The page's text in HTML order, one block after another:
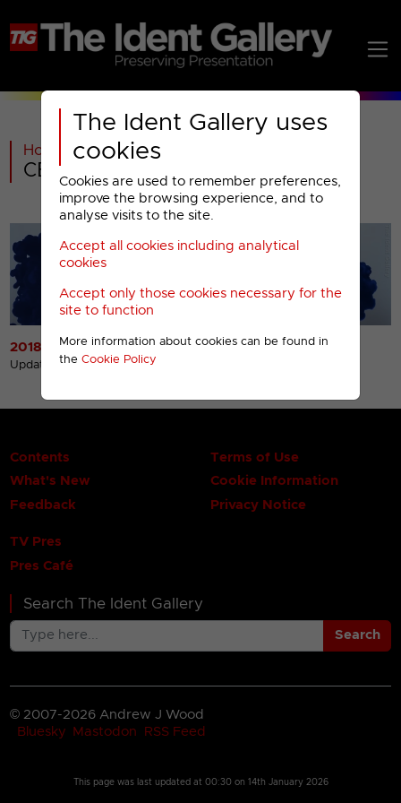
The Ident Gallery uses
cookies
Cookies are used to remember preferences,
improve the browsing experience, and to
analyse visits to the site.
Accept all cookies including analytical
cookies
Accept only those cookies necessary for the
site to function
More information about cookies can be found in
the Cookie Policy
Home >Past >
CBS Justice Menu
2018 Idents
Updated 30th Nov 2019
2018 Miscellaneous
Contents
What's New
Feedback
Terms of Use
Cookie Information
Privacy Notice
TV Pres
Pres Café
Search The Ident Gallery
Search
© 2007-2026 Andrew J Wood
Bluesky
Mastodon RSS Feed
This page was last updated at 00:30 on 14th January 2026